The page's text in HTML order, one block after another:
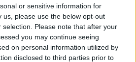
or sensitive information for
us, please use the below opt-out
Please note that after your
you may continue seeing
on personal information utilized by
disclosed to third parties prior to